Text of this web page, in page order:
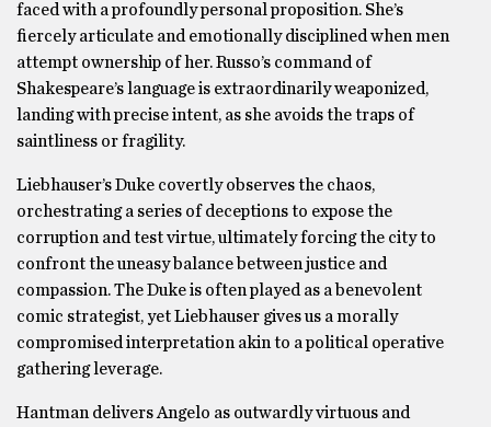
faced with a profoundly personal proposition. She’s
fiercely articulate and emotionally disciplined when men
attempt ownership of her. Russo’s command of
Shakespeare’s language is extraordinarily weaponized,
landing with precise intent, as she avoids the traps of
saintliness or fragility.
Liebhauser’s Duke covertly observes the chaos,
orchestrating a series of deceptions to expose the
corruption and test virtue, ultimately forcing the city to
confront the uneasy balance between justice and
compassion. The Duke is often played as a benevolent
comic strategist, yet Liebhauser gives us a morally
compromised interpretation akin to a political operative
gathering leverage.
Hantman delivers Angelo as outwardly virtuous and